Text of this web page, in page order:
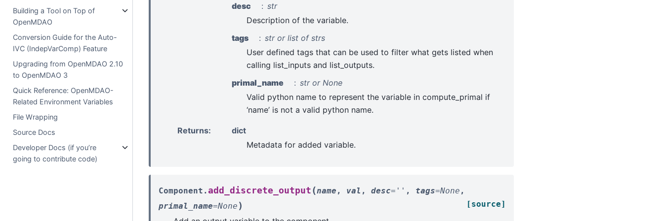
Building a Tool on Top of
OpenMDAO
Conversion Guide for the Auto-
IVC (IndepVarComp) Feature
Upgrading from OpenMDAO 2.10
to OpenMDAO 3
Quick Reference: OpenMDAO-
Related Environment Variables
File Wrapping
Source Docs
Developer Docs (if you’re
going to contribute code)
desc
str
Description of the variable.
tags
str or list of strs
User defined tags that can be used to filter what gets listed when
calling list_inputs and list_outputs.
primal_name
str or None
Valid python name to represent the variable in compute_primal if
‘name’ is not a valid python name.
Returns:
dict
Metadata for added variable.
Component. add_discrete_output (name , val , desc= '' , tags=None ,
primal_name=None ) [source]